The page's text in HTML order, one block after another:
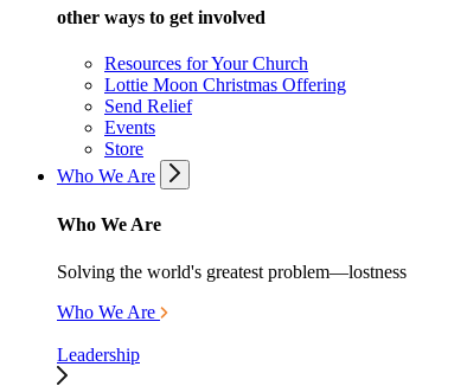
other ways to get involved
Resources for Your Church
Lottie Moon Christmas Offering
Send Relief
Events
Store
Who We Are
Who We Are
Solving the world's greatest problem—lostness
Who We Are
Leadership